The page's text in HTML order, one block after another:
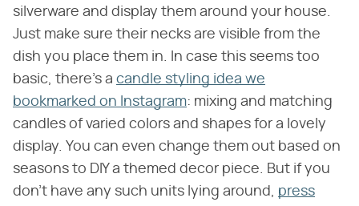
silverware and display them around your house.
Just make sure their necks are visible from the
dish you place them in. In case this seems too
basic, there's a candle styling idea we
bookmarked on Instagram: mixing and matching
candles of varied colors and shapes for a lovely
display. You can even change them out based on
seasons to DIY a themed decor piece. But if you
don't have any such units lying around, press